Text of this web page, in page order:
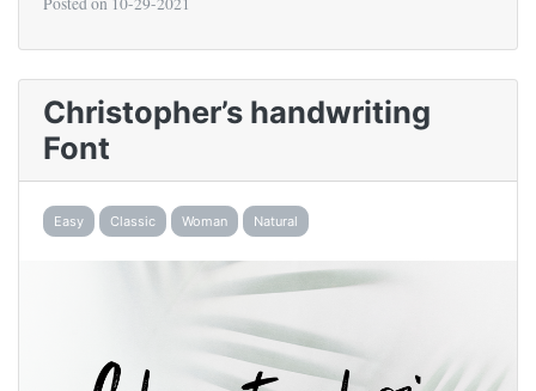
Christopher’s handwriting
Font
Easy Classic Woman Natural